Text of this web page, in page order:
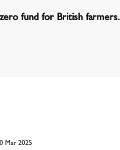
fund for British farmers.
Mar 2025